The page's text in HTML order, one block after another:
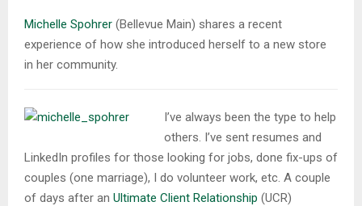
Michelle Spohrer (Bellevue Main) shares a recent
experience of how she introduced herself to a new store
in her community.
I’ve always been the type to help
others. I’ve sent resumes and
LinkedIn profiles for those looking for jobs, done fix-ups of
couples (one marriage), I do volunteer work, etc. A couple
of days after an Ultimate Client Relationship (UCR)